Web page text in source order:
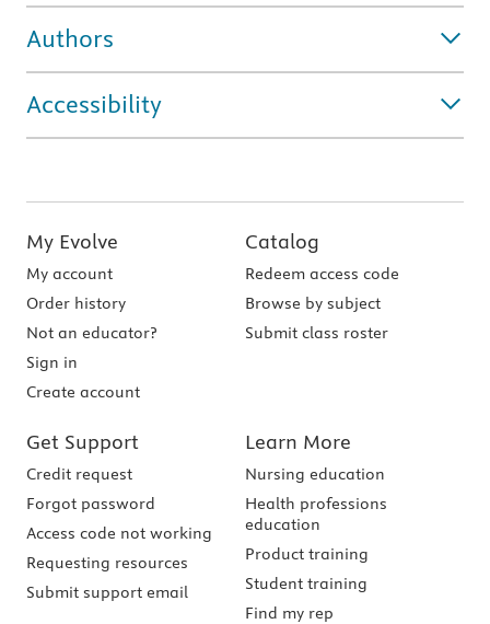
Authors
Accessibility
My Evolve
My account
Order history
Not an educator?
Sign in
Create account
Catalog
Redeem access code
Browse by subject
Submit class roster
Get Support
Credit request
Forgot password
Access code not working
Requesting resources
Submit support email
Learn More
Nursing education
Health professions
education
Product training
Student training
Find my rep